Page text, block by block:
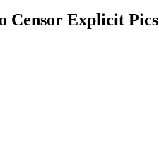
Censor Explicit Pics